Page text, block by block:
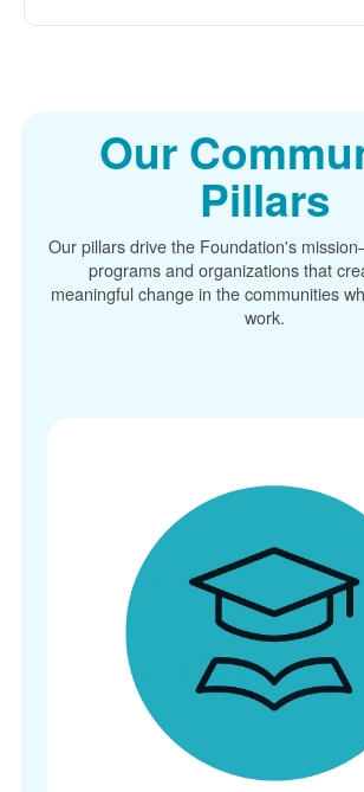
Our
Pillars
Our pillars drive the Foundation's mission
programs and organizations that
meaningful change in the communities
work.